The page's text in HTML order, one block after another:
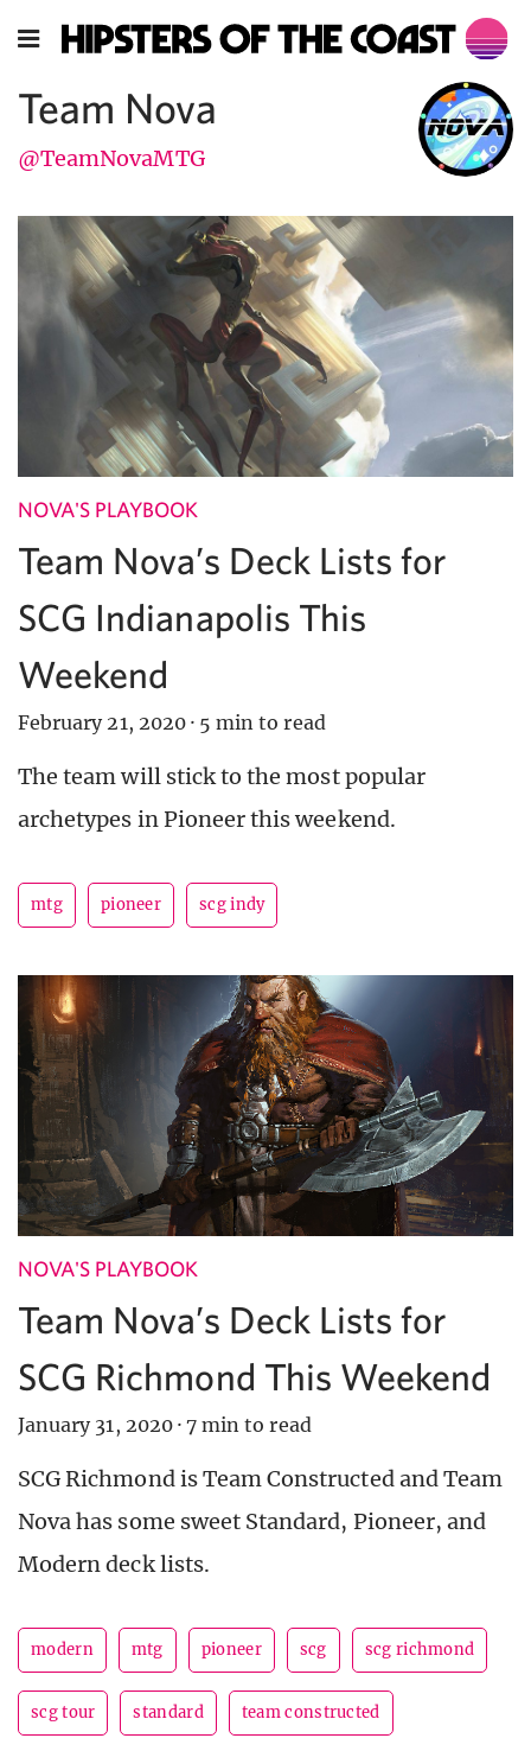
Team Nova
@TeamNovaMTG
NOVA'S PLAYBOOK
Team Nova’s Deck Lists for
SCG Indianapolis This
Weekend
February 21, 2020 · 5 min to read
The team will stick to the most popular
archetypes in Pioneer this weekend.
mtg pioneer scg indy
NOVA'S PLAYBOOK
Team Nova’s Deck Lists for
SCG Richmond This Weekend
January 31, 2020 · 7 min to read
SCG Richmond is Team Constructed and Team
Nova has some sweet Standard, Pioneer, and
Modern deck lists.
modern mtg pioneer scg scg richmond
scg tour standard team constructed